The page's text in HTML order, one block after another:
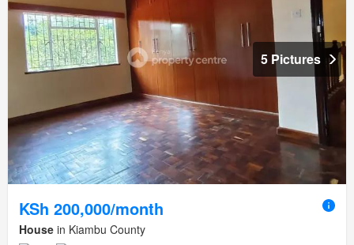
5 Pictures
KSh 200,000/month
House in Kiambu County